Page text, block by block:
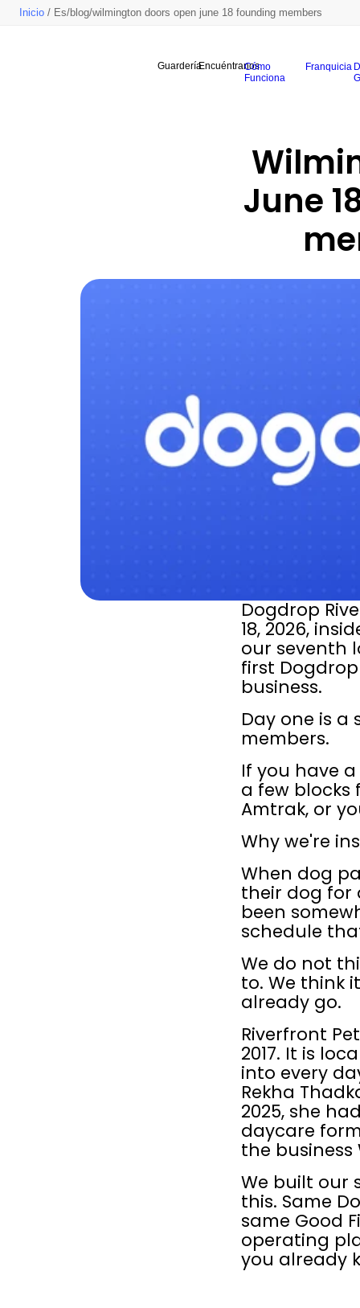
Inicio / Es/blog/wilmington doors open june 18 founding members
GuarderíaEncuéntranos
Cómo
Funciona
Franquicia
June
Dogdrop
18, 2026,
our seventh
first
business.
Day one is
members.
If you have
a few
Amtrak, or
Why we're
When dog
their dog for
been
schedule
We do not
to. We think
already go.
Riverfront
2017. It is
into every
Rekha
2025, she
daycare
the
We built our
this. Same
same Good
operating
you already